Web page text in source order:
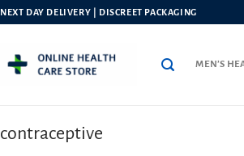
NEXT DAY DELIVERY | DISCREET PACKAGING
MEN’S
contraceptive